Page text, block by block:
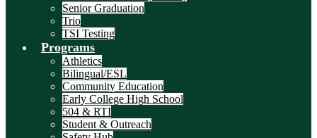
Senior Graduation
Trio
TSI Testing
Programs
Athletics
Bilingual/ESL
Community Education
Early College High School
504 & RTI
Student & Outreach